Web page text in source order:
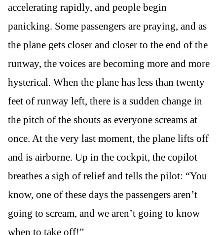
accelerating rapidly, and people begin
panicking. Some passengers are praying, and as
the plane gets closer and closer to the end of the
runway, the voices are becoming more and more
hysterical. When the plane has less than twenty
feet of runway left, there is a sudden change in
the pitch of the shouts as everyone screams at
once. At the very last moment, the plane lifts off
and is airborne. Up in the cockpit, the copilot
breathes a sigh of relief and tells the pilot: “You
know, one of these days the passengers aren’t
going to scream, and we aren’t going to know
when to take off!”